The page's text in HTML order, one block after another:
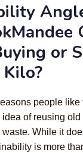
or
people like
idea of reusing
waste. While it
is more